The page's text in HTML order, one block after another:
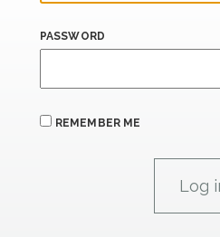
PASSWORD
REMEMBER ME